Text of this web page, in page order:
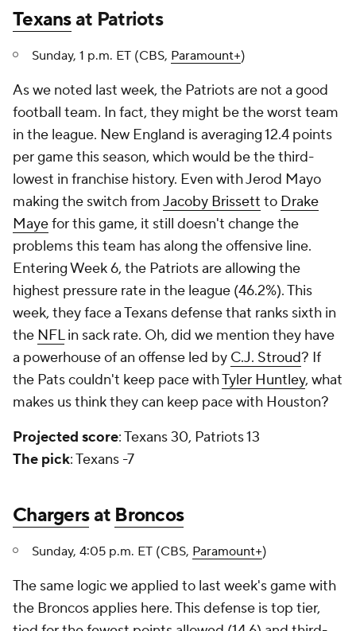
Texansat Patriots
Sunday, 1 p.m. ET (CBS, Paramount+)
As we noted last week, the Patriots are not a good
football team. In fact, they might be the worst team
in the league. New England is averaging 12.4 points
per game this season, which would be the third-
lowest in franchise history. Even with Jerod Mayo
making the switch fromJacoby Brissett to Drake
Mayefor this game, it still doesn't change the
problems this team has along the offensive line.
Entering Week 6, the Patriots are allowing the
highest pressure rate in the league (46.2%). This
week, they face a Texans defense that ranks sixth in
the NFLin sack rate. Oh, did we mention they have
a powerhouse of an offense led by C.J. Stroud? If
the Pats couldn't keep pace withTyler Huntley, what
makes us think they can keep pace with Houston?
Projected score: Texans 30, Patriots 13
The pick: Texans -7
Chargersat Broncos
Sunday, 4:05 p.m. ET (CBS, Paramount+)
The same logic we applied to last week's game with
the Broncos applies here. This defense is top tier,